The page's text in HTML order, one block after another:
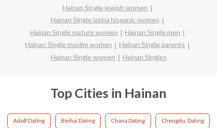
Hainan Single jewish women
Hainan Single latina hispanic women
Hainan Single mature women
Hainan Single men
Hainan Single muslim women
Hainan Single parents
Hainan Single women
Hainan Singles
Top Cities in Hainan
Adolf Dating Beihai Dating Chana Dating Chengdu, Dating